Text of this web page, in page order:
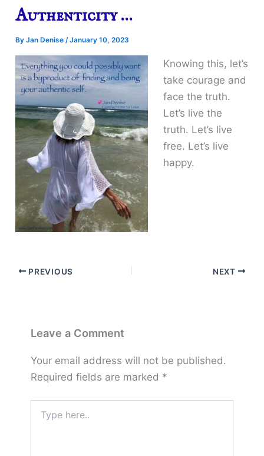
Authenticity …
ByJan Denise/January 10, 2023
Knowing this, let’s
take courage and
face the truth.
Let’s live the
truth. Let’s live
free. Let’s live
happy.
PREVIOUS NEXT
Leave a Comment
Your email address will not be published.
Required fields are marked *
here..